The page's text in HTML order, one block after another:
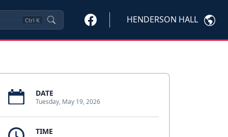
Ctrl K HENDERSON HALL
DATE
Tuesday, May 19, 2026
TIME